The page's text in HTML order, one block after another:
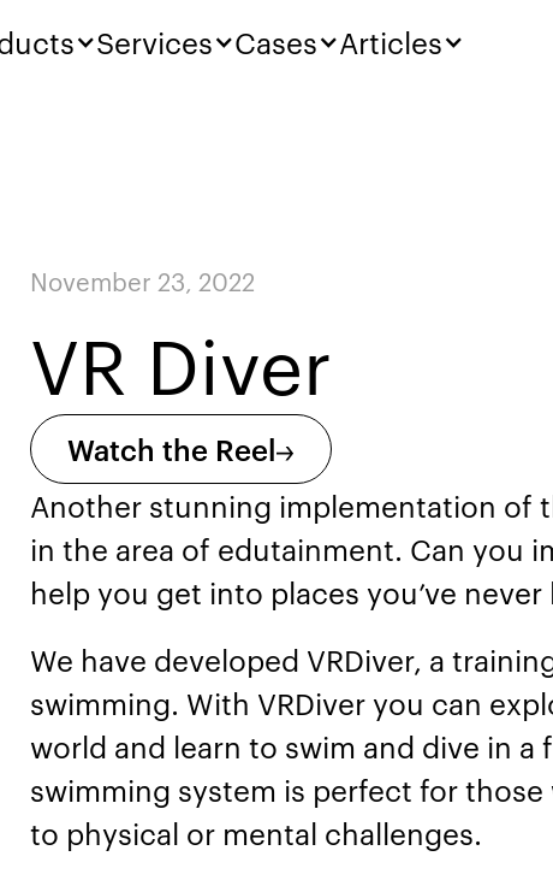
Services Cases Articles
November 23, 2022
VR Diver
Watch the Reel
Another stunning implementation of
in the area of edutainment. Can you
help you get into places you’ve
We have developed VRDiver, a
swimming. With VRDiver you can
world and learn to swim and dive in a
swimming system is perfect for those
to physical or mental challenges.